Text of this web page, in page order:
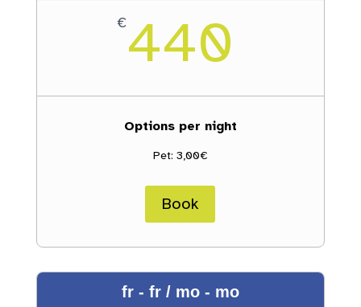
€440
Options per night
Pet: 3,00€
Book
fr - fr / mo - mo